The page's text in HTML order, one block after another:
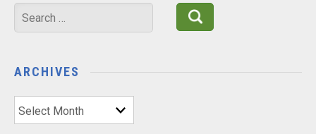
Search
for:
ARCHIVES
Archives